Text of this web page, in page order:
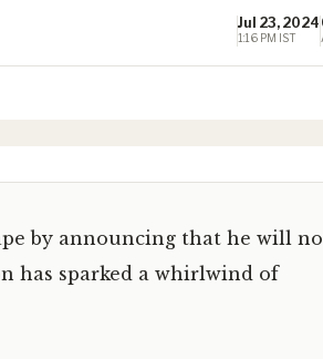
Jul 23, 2024
1:16 PM IST
by announcing that he will
has sparked a whirlwind of